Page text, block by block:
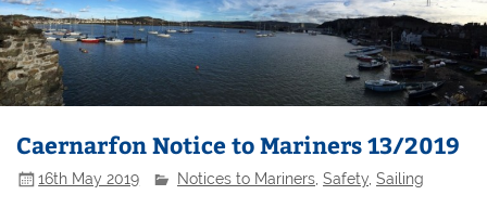
Caernarfon Notice to Mariners 13/2019
16th May 2019 Notices to Mariners ,Safety ,Sailing